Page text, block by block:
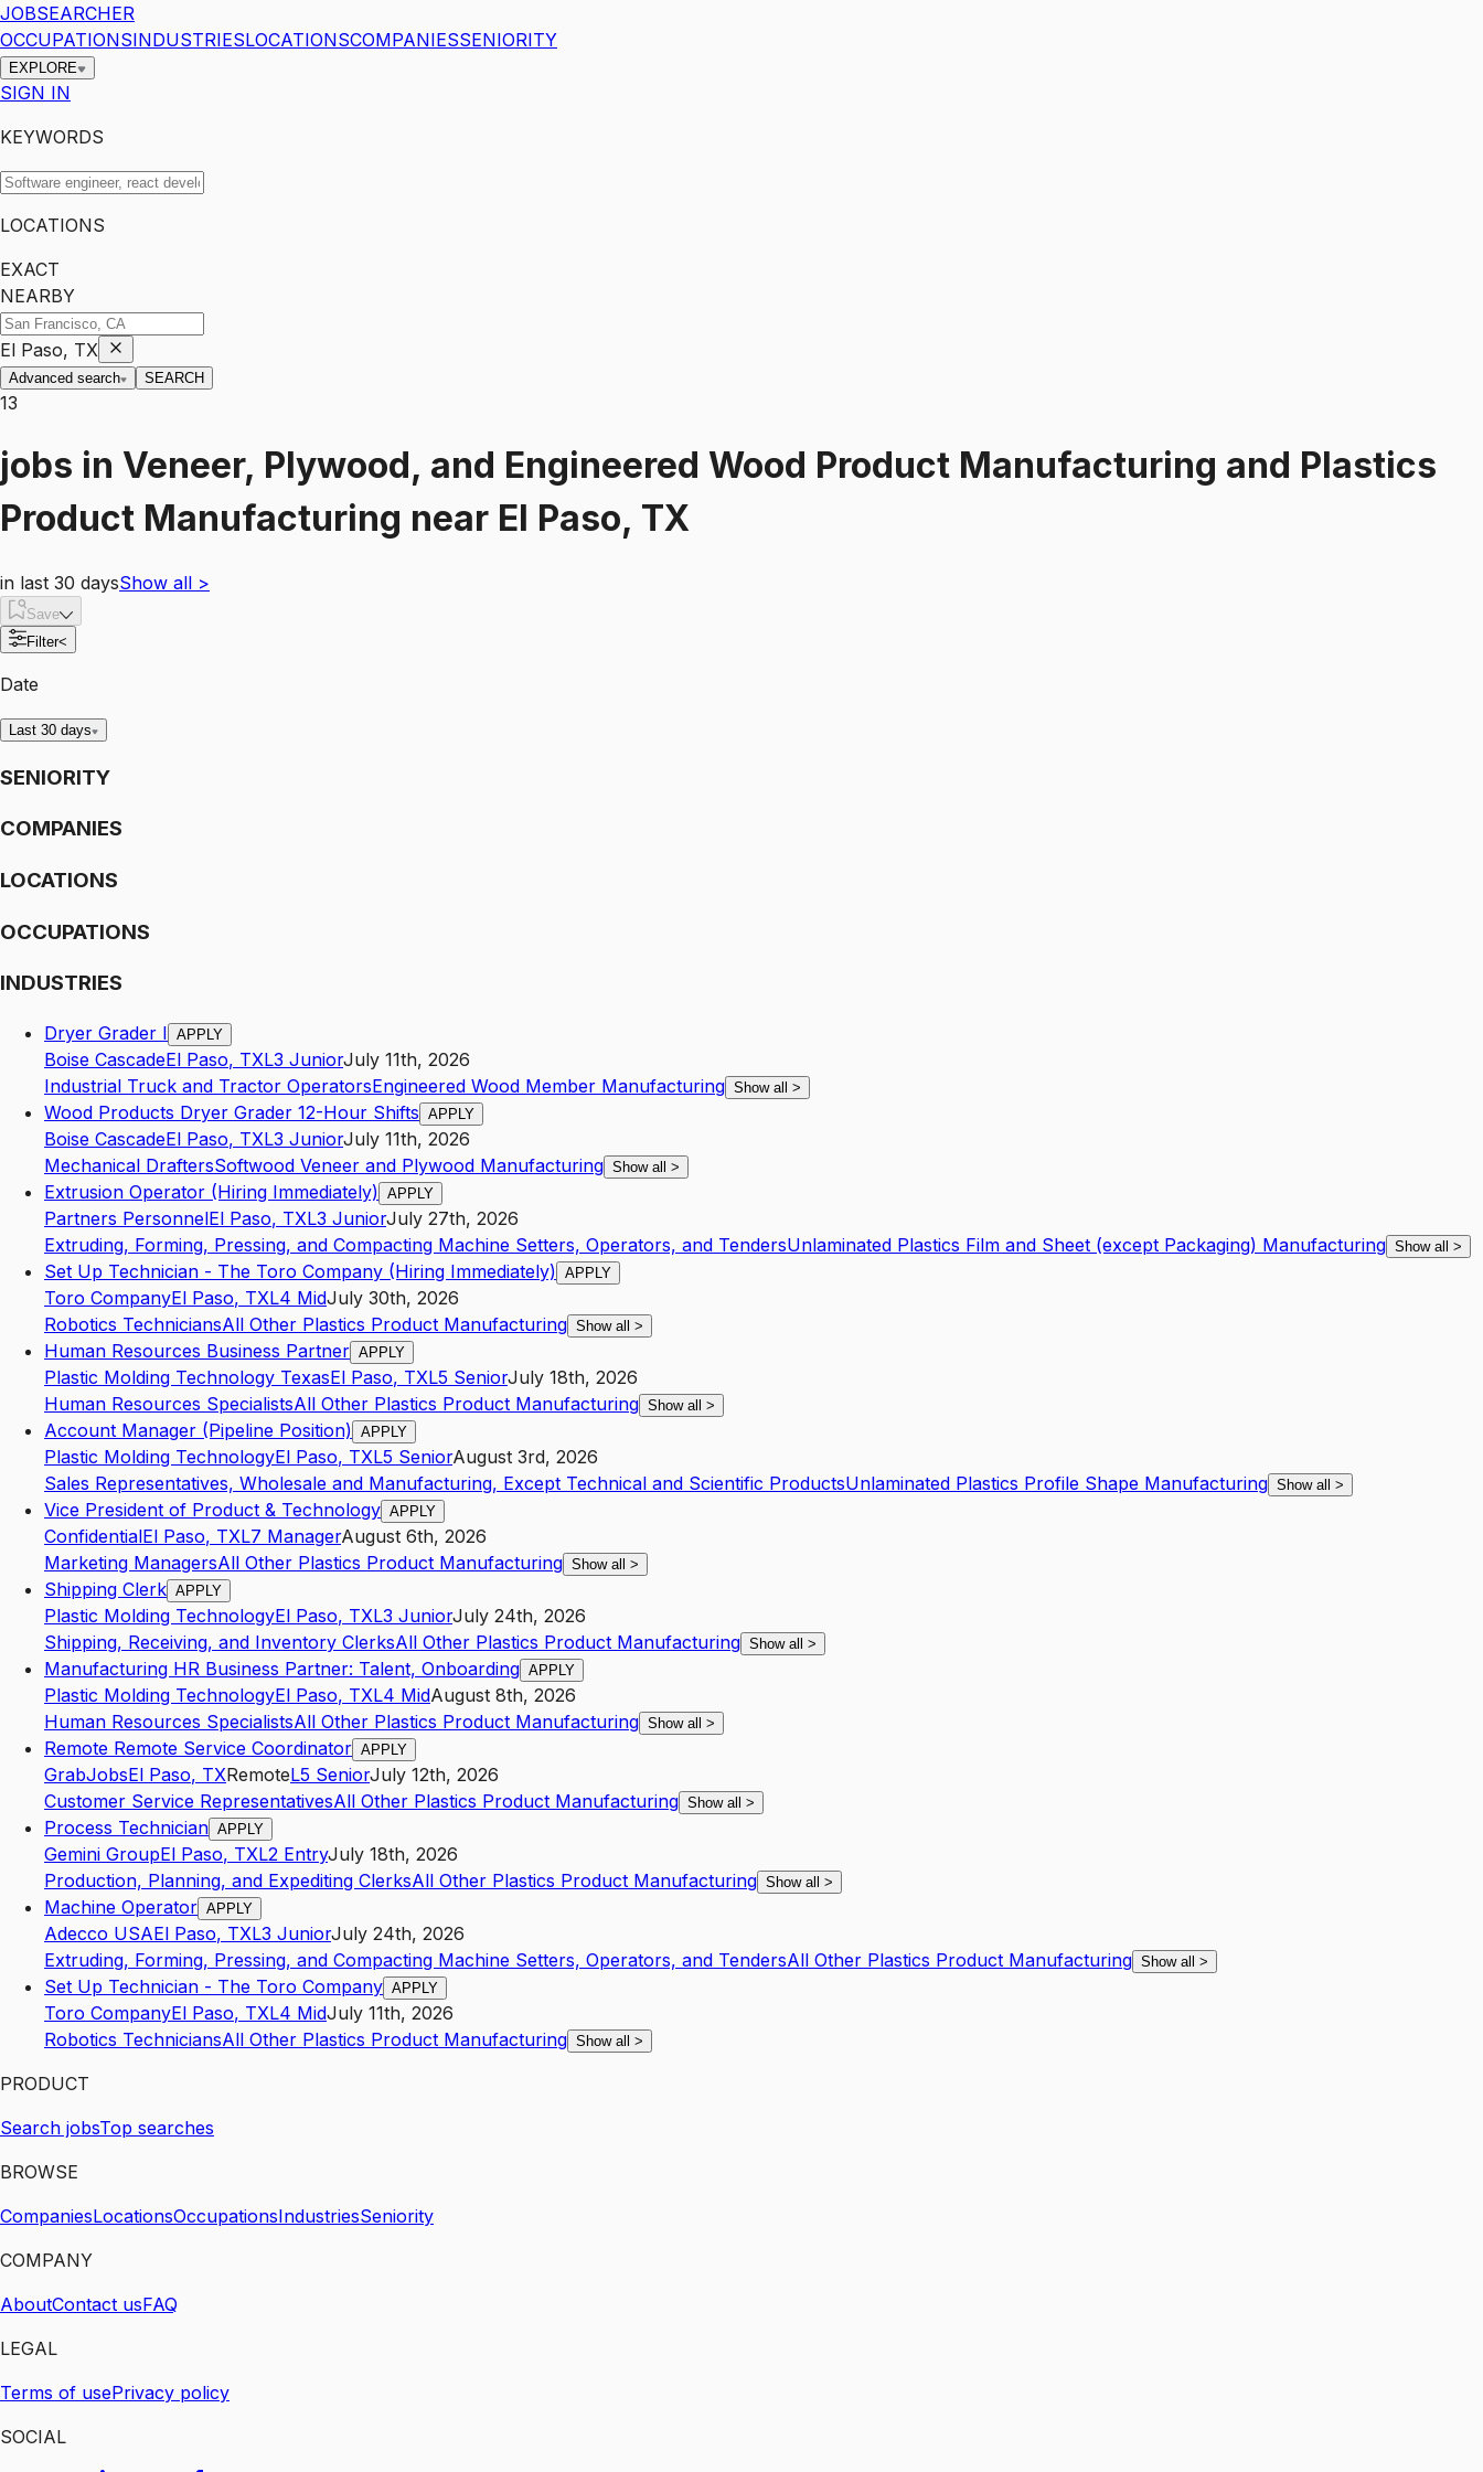
JOBSEARCHER
OCCUPATIONSINDUSTRIESLOCATIONSCOMPANIESSENIORITY
EXPLORE
SIGN IN
KEYWORDS
LOCATIONS
EXACT
NEARBY
El Paso, TX
Advanced search SEARCH
13
jobs in Veneer, Plywood, and Engineered Wood Product Manufacturing and Plastics
Product Manufacturing near El Paso, TX
in last 30 daysShow all >
Save
Filter<
Date
Last 30 days
SENIORITY
COMPANIES
LOCATIONS
OCCUPATIONS
INDUSTRIES
Dryer Grader I APPLY
Boise CascadeEl Paso, TXL3 JuniorJuly 11th, 2026
Industrial Truck and Tractor OperatorsEngineered Wood Member Manufacturing Show all >
Wood Products Dryer Grader 12-Hour Shifts APPLY
Boise CascadeEl Paso, TXL3 JuniorJuly 11th, 2026
Mechanical DraftersSoftwood Veneer and Plywood Manufacturing Show all >
Extrusion Operator (Hiring Immediately) APPLY
Partners PersonnelEl Paso, TXL3 JuniorJuly 27th, 2026
Extruding, Forming, Pressing, and Compacting Machine Setters, Operators, and TendersUnlaminated Plastics Film and Sheet (except Packaging) Manufacturing Show all >
Set Up Technician - The Toro Company (Hiring Immediately) APPLY
Toro CompanyEl Paso, TXL4 MidJuly 30th, 2026
Robotics TechniciansAll Other Plastics Product Manufacturing Show all >
Human Resources Business Partner APPLY
Plastic Molding Technology TexasEl Paso, TXL5 SeniorJuly 18th, 2026
Human Resources SpecialistsAll Other Plastics Product Manufacturing Show all >
Account Manager (Pipeline Position) APPLY
Plastic Molding TechnologyEl Paso, TXL5 SeniorAugust 3rd, 2026
Sales Representatives, Wholesale and Manufacturing, Except Technical and Scientific ProductsUnlaminated Plastics Profile Shape Manufacturing Show all >
Vice President of Product & Technology APPLY
ConfidentialEl Paso, TXL7 ManagerAugust 6th, 2026
Marketing ManagersAll Other Plastics Product Manufacturing Show all >
Shipping Clerk APPLY
Plastic Molding TechnologyEl Paso, TXL3 JuniorJuly 24th, 2026
Shipping, Receiving, and Inventory ClerksAll Other Plastics Product Manufacturing Show all >
Manufacturing HR Business Partner: Talent, Onboarding APPLY
Plastic Molding TechnologyEl Paso, TXL4 MidAugust 8th, 2026
Human Resources SpecialistsAll Other Plastics Product Manufacturing Show all >
Remote Remote Service Coordinator APPLY
GrabJobsEl Paso, TXRemoteL5 SeniorJuly 12th, 2026
Customer Service RepresentativesAll Other Plastics Product Manufacturing Show all >
Process Technician APPLY
Gemini GroupEl Paso, TXL2 EntryJuly 18th, 2026
Production, Planning, and Expediting ClerksAll Other Plastics Product Manufacturing Show all >
Machine Operator APPLY
Adecco USAEl Paso, TXL3 JuniorJuly 24th, 2026
Extruding, Forming, Pressing, and Compacting Machine Setters, Operators, and TendersAll Other Plastics Product Manufacturing Show all >
Set Up Technician - The Toro Company APPLY
Toro CompanyEl Paso, TXL4 MidJuly 11th, 2026
Robotics TechniciansAll Other Plastics Product Manufacturing Show all >
PRODUCT
Search jobsTop searches
BROWSE
CompaniesLocationsOccupationsIndustriesSeniority
COMPANY
AboutContact usFAQ
LEGAL
Terms of usePrivacy policy
SOCIAL